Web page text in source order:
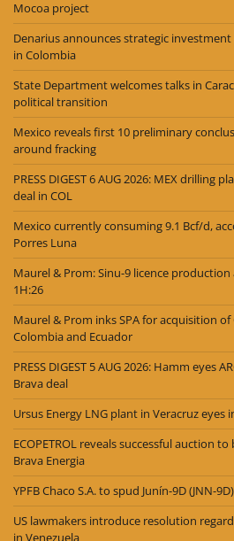
Mocoa project
Denarius announces strategic
in Colombia
State Department welcomes talks in
political transition
Mexico reveals first 10 preliminary
around fracking
PRESS DIGEST 6 AUG 2026: MEX drilling
deal in COL
Mexico currently consuming 9.1 Bcf/d,
Porres Luna
Maurel & Prom: Sinu-9 licence
1H:26
Maurel & Prom inks SPA for acquisition of
Colombia and Ecuador
PRESS DIGEST 5 AUG 2026: Hamm eyes
Brava deal
Ursus Energy LNG plant in Veracruz
ECOPETROL reveals successful auction
Brava Energia
YPFB Chaco S.A. to spud Junín-9D (JNN-
US lawmakers introduce resolution
in Venezuela